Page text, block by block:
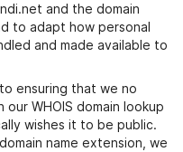
and the domain
to adapt how personal
and made available to
ensuring that we no
WHOIS domain lookup
wishes it to be public.
name extension, we